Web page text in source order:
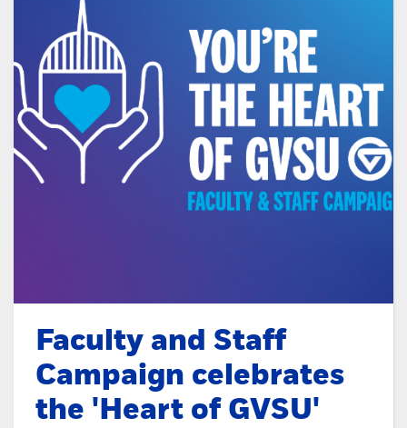
Faculty and Staff
Campaign celebrates
the 'Heart of GVSU'